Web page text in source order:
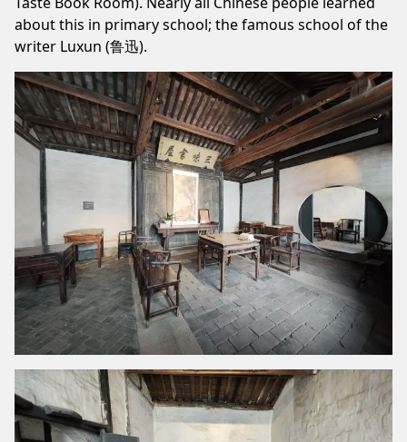
about this in primary school; the famous school of the
writer Luxun (鲁迅).